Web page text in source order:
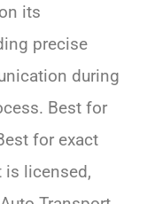
its
precise
during
Best for
for exact
is licensed,